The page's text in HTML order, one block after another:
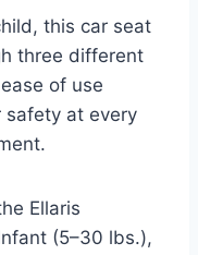
this car seat
three different
of use
at every
Ellaris
(5–30 lbs.),